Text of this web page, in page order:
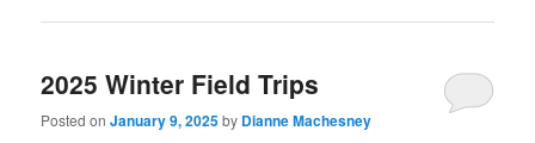
2025 Winter Field Trips
Posted onJanuary 9, 2025by Dianne Machesney